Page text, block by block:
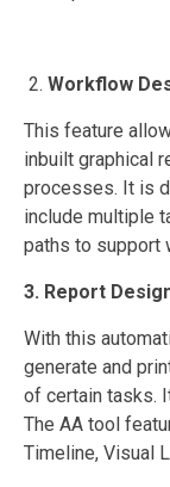
2. Workflow
This feature
inbuilt graphical
processes. It is
include multiple
paths to support
3. Report
With this
generate and
of certain tasks.
The AA tool
Timeline, Visual